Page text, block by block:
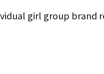
girl group brand